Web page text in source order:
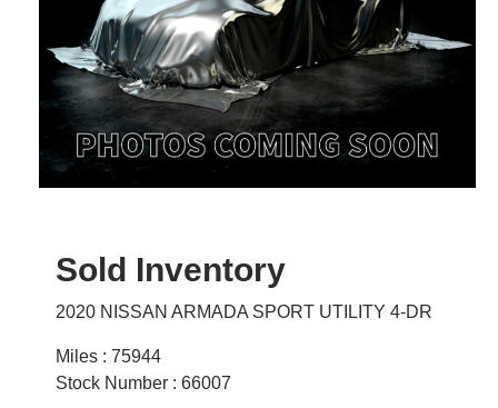
Sold Inventory
2020 NISSAN ARMADA SPORT UTILITY 4-DR
Miles : 75944
Stock Number : 66007